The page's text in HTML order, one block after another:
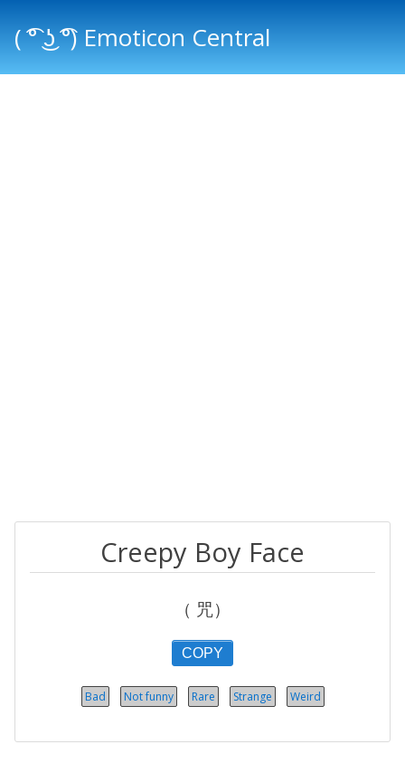
( ͡° ͜ʖ ͡°) Emoticon Central
Creepy Boy Face
（ 咒）
COPY
Bad Not funny Rare Strange Weird